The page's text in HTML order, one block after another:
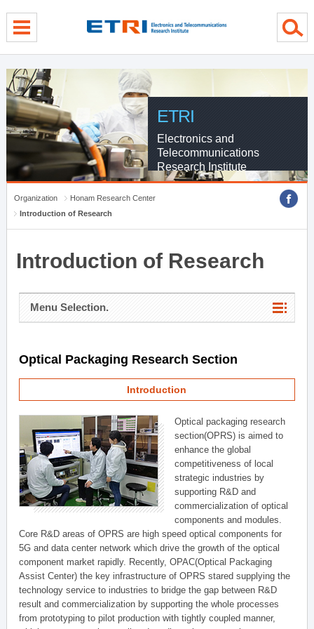
ETRI
Electronics and
Telecommunications
Research Institute
Organization
Honam Research Center
Introduction of Research
Introduction of Research
Menu Selection.
Optical Packaging Research Section
Introduction
Optical packaging research
section(OPRS) is aimed to
enhance the global
competitiveness of local
strategic industries by
supporting R&D and
commercialization of optical
components and modules.
Core R&D areas of OPRS are high speed optical components for
5G and data center network which drive the growth of the optical
component market rapidly. Recently, OPAC(Optical Packaging
Assist Center) the key infrastructure of OPRS stared supplying the
technology service to industries to bridge the gap between R&D
result and commercialization by supporting the whole processes
from prototyping to pilot production with tightly coupled manner,